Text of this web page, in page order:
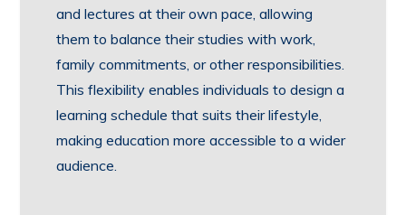
and lectures at their own pace, allowing
them to balance their studies with work,
family commitments, or other responsibilities.
This flexibility enables individuals to design a
learning schedule that suits their lifestyle,
making education more accessible to a wider
audience.